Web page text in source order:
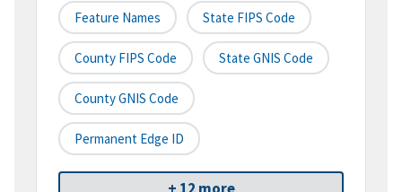
Feature Names State FIPS Code
County FIPS Code State GNIS Code
County GNIS Code
Permanent Edge ID